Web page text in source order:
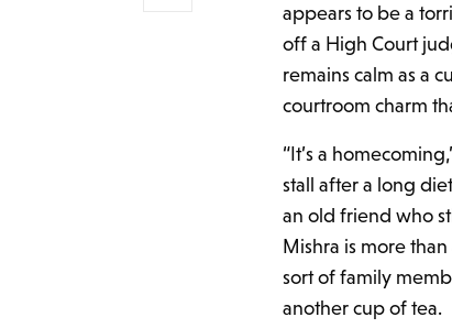
appears to be a
off a High Court
remains calm as a
courtroom charm
“It’s a
stall after a long
an old friend who
Mishra is more
sort of family
another cup of tea.